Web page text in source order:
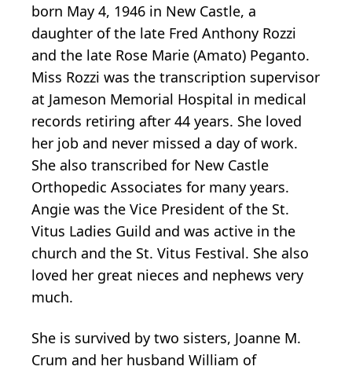
born May 4, 1946 in New Castle, a
daughter of the late Fred Anthony Rozzi
and the late Rose Marie (Amato) Peganto.
Miss Rozzi was the transcription supervisor
at Jameson Memorial Hospital in medical
records retiring after 44 years. She loved
her job and never missed a day of work.
She also transcribed for New Castle
Orthopedic Associates for many years.
Angie was the Vice President of the St.
Vitus Ladies Guild and was active in the
church and the St. Vitus Festival. She also
loved her great nieces and nephews very
much.
She is survived by two sisters, Joanne M.
Crum and her husband William of